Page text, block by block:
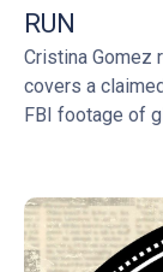
RUN
Cristina Gomez
covers a
FBI footage of